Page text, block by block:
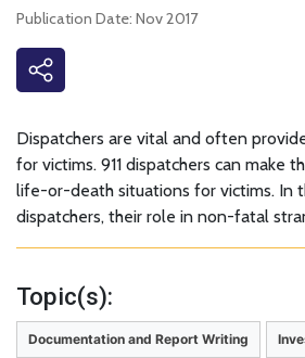
Publication Date: Nov 2017
Dispatchers are vital and often
for victims. 911 dispatchers can make
life-or-death situations for victims. In
dispatchers, their role in non-fatal
Topic(s):
Documentation and Report Writing